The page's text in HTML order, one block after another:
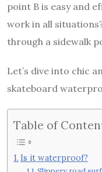
point B is easy and
work in all
through a sidewalk
Let’s dive into chic
skateboard
Table of
Is it waterproof?